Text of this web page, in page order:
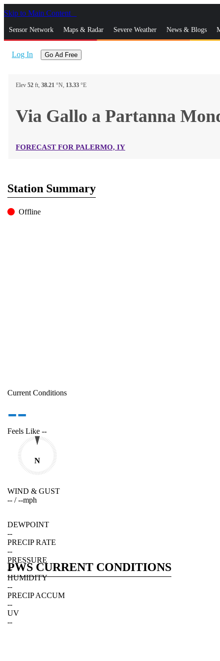
Skip to Main Content
Sensor Network Maps & Radar Severe Weather News & Blogs
Log In Go Ad Free
Elev 52 ft, 38.21 °N, 13.33 °E
Via Gallo a Partanna
FORECAST FOR PALERMO, IY
Station Summary
Offline
Current Conditions
--
Feels Like --
N
WIND & GUST
-- /--mph
DEWPOINT
--
PRECIP RATE
--
PRESSURE
--
HUMIDITY
--
PRECIP ACCUM
--
UV
--
PWS CURRENT CONDITIONS